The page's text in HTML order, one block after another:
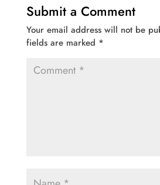
Submit a Comment
Your email address will not be
fields are marked *